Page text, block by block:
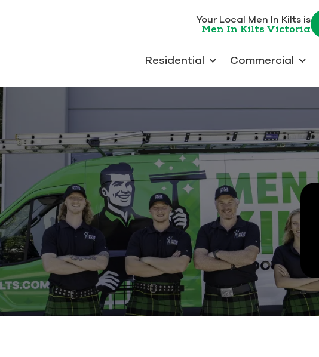
Your Local Men In Kilts is
Men In Kilts Victoria
Residential Commercial